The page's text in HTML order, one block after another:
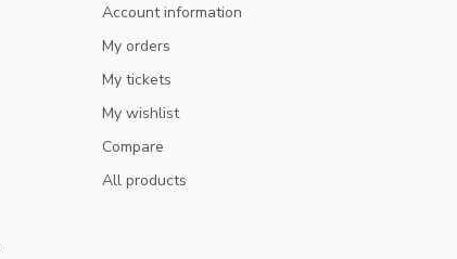
Account information
My orders
My tickets
My wishlist
Compare
All products